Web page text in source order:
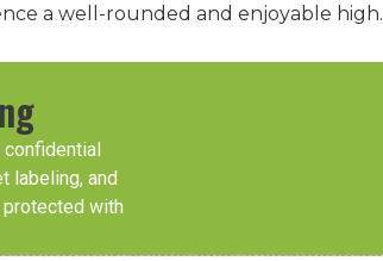
a well-rounded and enjoyable high.
confidential
labeling, and
protected with